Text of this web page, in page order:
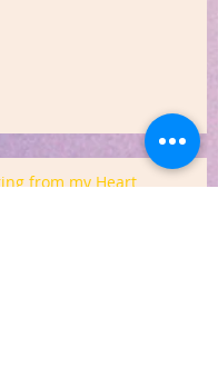
from my Heart